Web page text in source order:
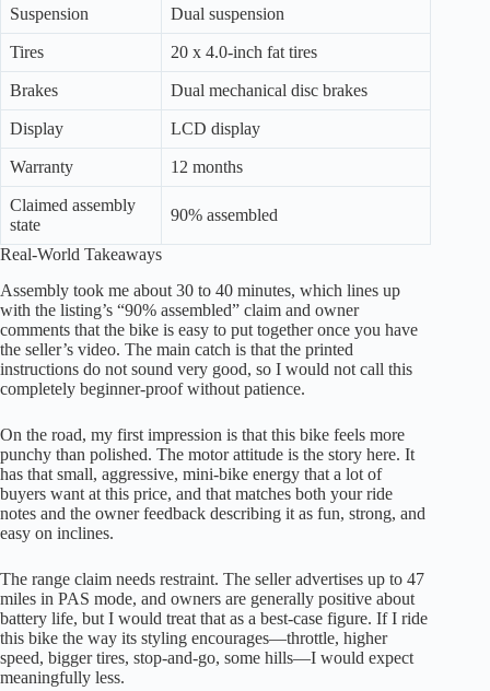
Suspension Dual suspension
Tires 20 x 4.0-inch fat tires
Brakes Dual mechanical disc brakes
Display LCD display
Warranty 12 months
Claimed assembly
state
90% assembled
Real-World Takeaways
Assembly took me about 30 to 40 minutes, which lines up
with the listing’s “90% assembled” claim and owner
comments that the bike is easy to put together once you have
the seller’s video. The main catch is that the printed
instructions do not sound very good, so I would not call this
completely beginner-proof without patience.
On the road, my first impression is that this bike feels more
punchy than polished. The motor attitude is the story here. It
has that small, aggressive, mini-bike energy that a lot of
buyers want at this price, and that matches both your ride
notes and the owner feedback describing it as fun, strong, and
easy on inclines.
The range claim needs restraint. The seller advertises up to 47
miles in PAS mode, and owners are generally positive about
battery life, but I would treat that as a best-case figure. If I ride
this bike the way its styling encourages—throttle, higher
speed, bigger tires, stop-and-go, some hills—I would expect
meaningfully less.